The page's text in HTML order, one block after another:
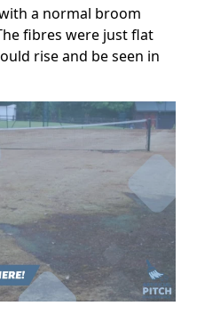
a normal broom
fibres were just flat
rise and be seen in